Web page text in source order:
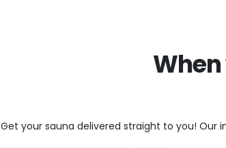
Get your sauna delivered straight to you! Our